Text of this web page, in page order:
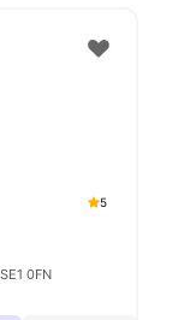
5
0FN